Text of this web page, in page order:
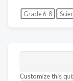
Grade 6-8
Customize this